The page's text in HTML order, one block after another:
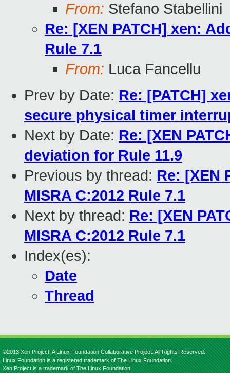
From: Stefano Stabellini
Re: [XEN PATCH] xen:
Rule 7.1
From: Luca Fancellu
Prev by Date: Re: [PATCH]
secure physical timer
Next by Date: Re: [XEN
deviation for Rule 11.9
Previous by thread: Re: [XEN
MISRA C:2012 Rule 7.1
Next by thread: Re: [XEN
MISRA C:2012 Rule 7.1
Index(es):
Date
Thread
©2013 Xen Project, A Linux Foundation Collaborative Project. All Rights Reserved.
Linux Foundation is a registered trademark of The Linux Foundation.
Xen Project is a trademark of The Linux Foundation.